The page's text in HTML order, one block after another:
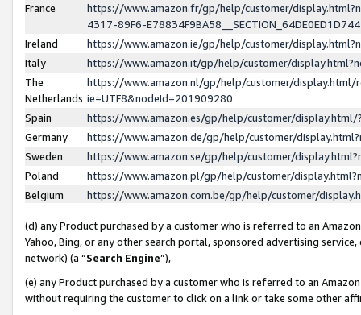
France
https://www.amazon.fr/gp/help/customer/
4317-89F6-
Ireland
https://www.amazon.ie/gp/help/customer/
Italy
https://www.amazon.it/gp/help/customer/
The
Netherlands
https://www.amazon.nl/gp/help/customer/display.html/
ie=UTF8&nodeId=201909280
Spain
https://www.amazon.es/gp/help/customer/
Germany
https://www.amazon.de/gp/help/customer/
Sweden
https://www.amazon.se/gp/help/customer/
Poland
https://www.amazon.pl/gp/help/customer/
Belgium
https://www.amazon.com.be/gp/help/customer/
(d) any Product purchased by a customer who is referred to an
Yahoo, Bing, or any other search portal, sponsored advertising
network) (a “Search Engine”),
(e) any Product purchased by a customer who is referred to an
without requiring the customer to click on a link or take some other